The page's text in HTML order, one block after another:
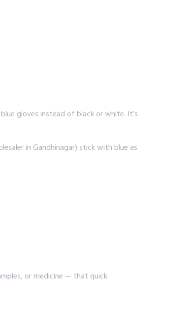
gloves instead of black or white. It’s
in Gandhinagar) stick with blue as
or medicine — that quick